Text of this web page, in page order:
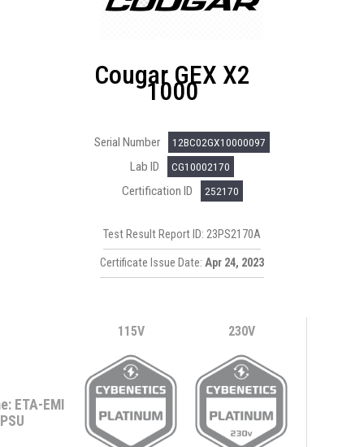
Cougar GEX X2
1000
Serial Number 12BC02GX10000097
Lab ID CG10002170
Certification ID 252170
Test Result Report ID: 23PS2170A
Certificate Issue Date: Apr 24, 2023
115V 230V
ETA-EMI
PSU